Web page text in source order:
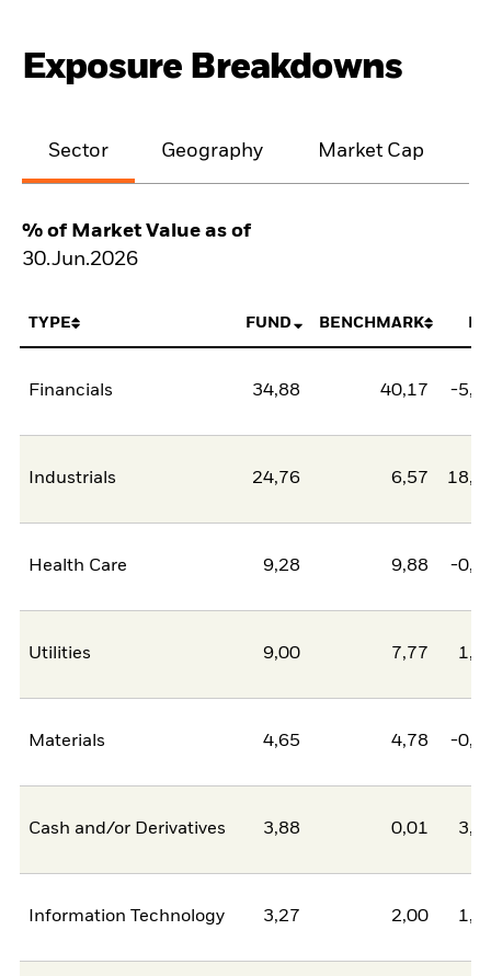
Exposure Breakdowns
Sector Geography Market Cap
% of Market Value as of
30.Jun.2026
TYPE FUND BENCHMARK
Financials 34,88 40,17 -
Industrials 24,76 6,57
Health Care 9,28 9,88 -
Utilities 9,00 7,77
Materials 4,65 4,78 -
Cash and/or Derivatives 3,88 0,01
Information Technology 3,27 2,00